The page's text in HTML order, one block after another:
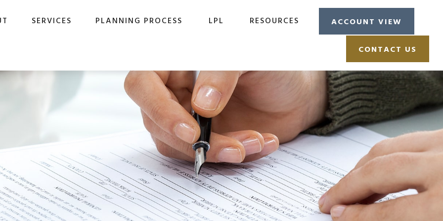
SERVICES PLANNING PROCESS LPL RESOURCES ACCOUNT VIEW
CONTACT US